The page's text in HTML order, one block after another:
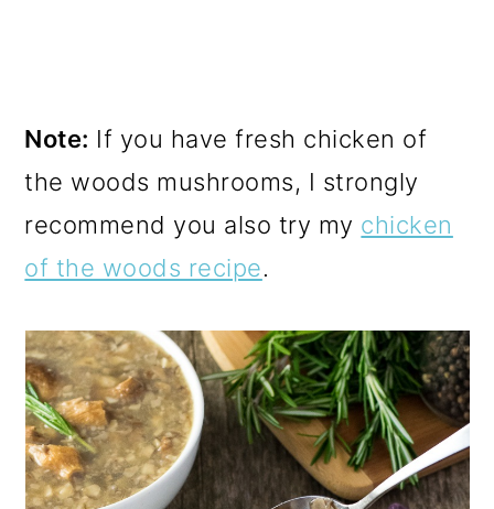
Note: If you have fresh chicken of
the woods mushrooms, I strongly
recommend you also try my chicken
of the woods recipe.